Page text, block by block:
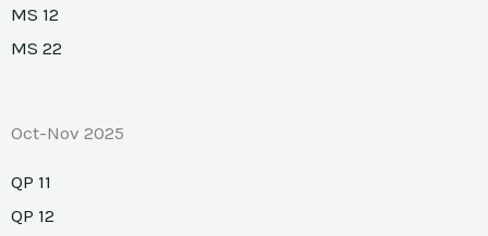
MS 12
MS 22
Oct-Nov 2025
QP 11
QP 12